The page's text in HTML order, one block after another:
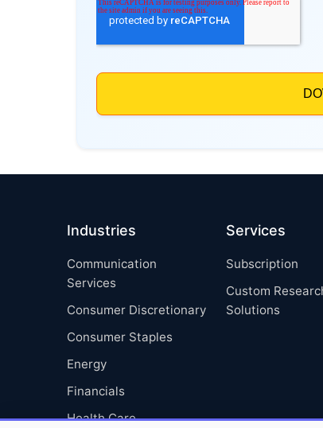
Industries
Communication
Services
Consumer Discretionary
Consumer Staples
Energy
Financials
Health Care
Services
Subscription
Custom
Solutions